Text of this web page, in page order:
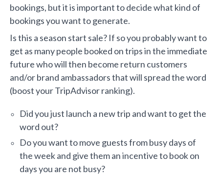
bookings, but it is important to decide what kind of
bookings you want to generate.
Is this a season start sale? If so you probably want to
get as many people booked on trips in the immediate
future who will then become return customers
and/or brand ambassadors that will spread the word
(boost your TripAdvisor ranking).
Did you just launch a new trip and want to get the
word out?
Do you want to move guests from busy days of
the week and give them an incentive to book on
days you are not busy?